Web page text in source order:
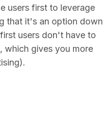
users first to leverage
that it's an option down
users don't have to
which gives you more